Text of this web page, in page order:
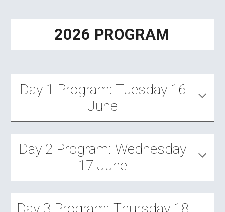
2026 PROGRAM
Day 1 Program: Tuesday 16
June
Day 2 Program: Wednesday
17 June